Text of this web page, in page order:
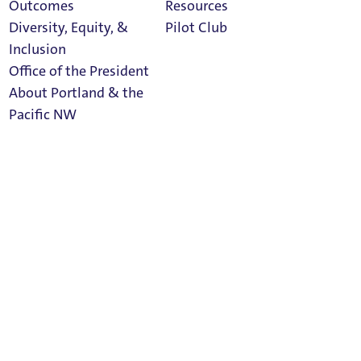
Outcomes
Diversity, Equity, &
Inclusion
Office of the President
About Portland & the
Pacific NW
Resources
Pilot Club
Social Media
facebook